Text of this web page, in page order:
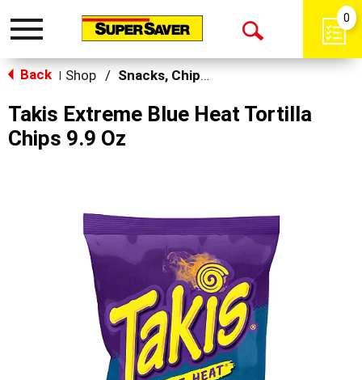
Toggle
Open
0
Back Shop / Snacks, Chips & Dips
Takis Extreme Blue Heat Tortilla
Chips 9.9 Oz